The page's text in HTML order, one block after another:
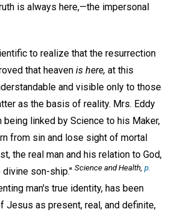
is always here,—the impersonal
to realize that the resurrection
that heaven is here, at this
and visible only to those
as the basis of reality. Mrs. Eddy
being linked by Science to his Maker,
from sin and lose sight of mortal
the real man and his relation to God,
son-ship." Science and Health p.
man's true identity, has been
Jesus as present, real, and definite,